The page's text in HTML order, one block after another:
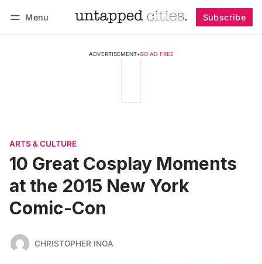
Menu Subscribe
ADVERTISEMENT•GO AD FREE
ARTS & CULTURE
10 Great Cosplay Moments
at the 2015 New York
Comic-Con
CHRISTOPHER INOA